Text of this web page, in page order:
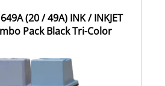
(20 / 49A) INK / INKJET
Pack Black Tri-Color